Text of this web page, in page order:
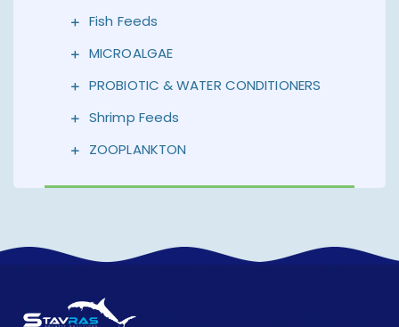
Fish Feeds
MICROALGAE
PROBIOTIC & WATER CONDITIONERS
Shrimp Feeds
ZOOPLANKTON